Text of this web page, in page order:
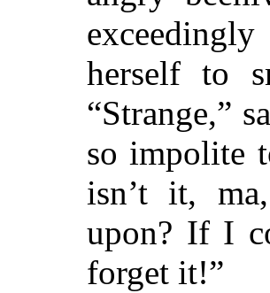
herself to
“Strange,”
so impolite
isn’t it,
upon? If I
forget it!”